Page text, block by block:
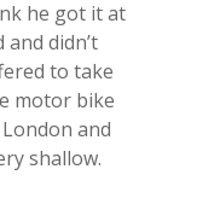
he got it at
didn’t
to take
motor bike
and
shallow.